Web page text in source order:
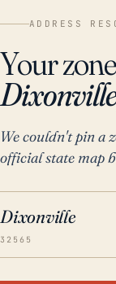
ADDRESS
Your
We couldn't pin a
official state map
Dixonville
32565